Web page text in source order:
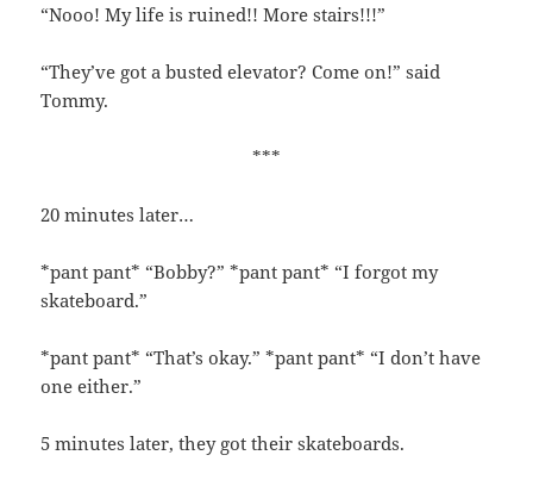
“Nooo! My life is ruined!! More stairs!!!”
“They’ve got a busted elevator? Come on!” said
Tommy.
***
20 minutes later…
*pant pant* “Bobby?” *pant pant* “I forgot my
skateboard.”
*pant pant* “That’s okay.” *pant pant* “I don’t have
one either.”
5 minutes later, they got their skateboards.